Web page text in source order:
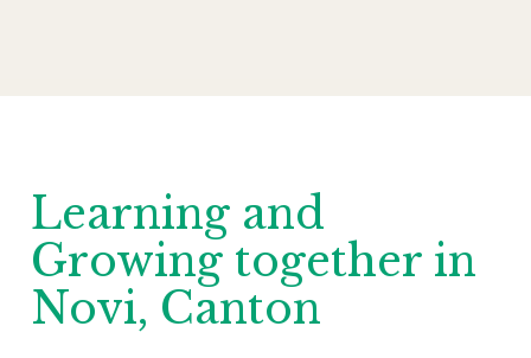
Learning and
Growing together in
Novi, Canton